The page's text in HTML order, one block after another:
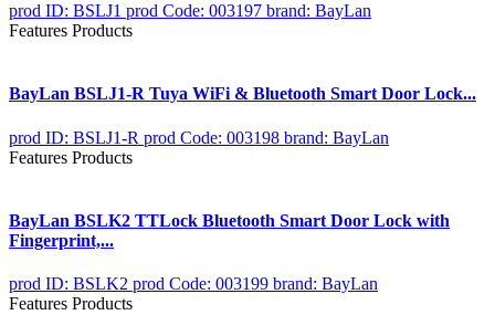
prod ID: BSLJ1 prod Code: 003197 brand: BayLan
Features Products
BayLan BSLJ1-R Tuya WiFi & Bluetooth Smart Door Lock...
prod ID: BSLJ1-R prod Code: 003198 brand: BayLan
Features Products
BayLan BSLK2 TTLock Bluetooth Smart Door Lock with
Fingerprint,...
prod ID: BSLK2 prod Code: 003199 brand: BayLan
Features Products